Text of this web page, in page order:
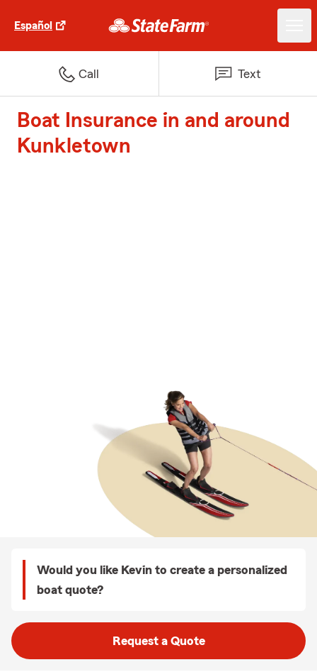
Español
Call Text
Boat Insurance in and around
Kunkletown
Would you like Kevin to create a personalized
boat quote?
Request a Quote